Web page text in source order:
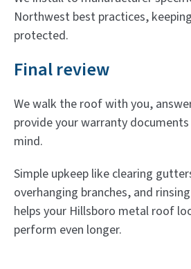
Northwest best practices,
protected.
Final review
We walk the roof with you,
provide your warranty
mind.
Simple upkeep like clearing
overhanging branches, and
helps your Hillsboro metal roof
perform even longer.